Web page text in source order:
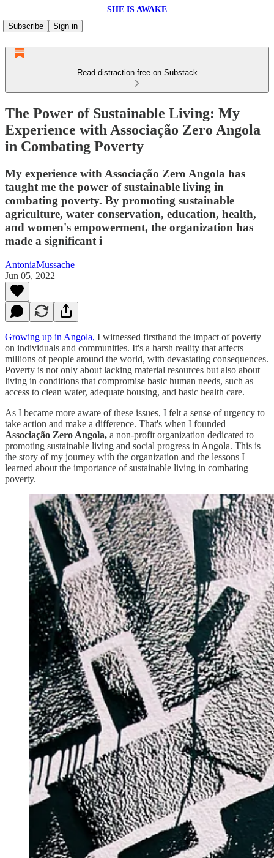
SHE IS AWAKE
Subscribe
Sign in
Read distraction-free on Substack
The Power of Sustainable Living: My
Experience with Associação Zero Angola
in Combating Poverty
My experience with Associação Zero Angola has
taught me the power of sustainable living in
combating poverty. By promoting sustainable
agriculture, water conservation, education, health,
and women's empowerment, the organization has
made a significant i
AntoniaMussache
Jun 05, 2022
Growing up in Angola, I witnessed firsthand the impact of poverty
on individuals and communities. It's a harsh reality that affects
millions of people around the world, with devastating consequences.
Poverty is not only about lacking material resources but also about
living in conditions that compromise basic human needs, such as
access to clean water, adequate housing, and basic health care.
As I became more aware of these issues, I felt a sense of urgency to
take action and make a difference. That's when I founded
Associação Zero Angola, a non-profit organization dedicated to
promoting sustainable living and social progress in Angola. This is
the story of my journey with the organization and the lessons I
learned about the importance of sustainable living in combating
poverty.